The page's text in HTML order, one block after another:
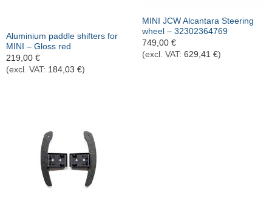
Aluminium paddle shifters for
MINI – Gloss red
219,00 €
(excl. VAT: 184,03 €)
MINI JCW Alcantara Steering
wheel – 32302364769
749,00 €
(excl. VAT: 629,41 €)